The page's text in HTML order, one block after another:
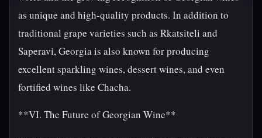
as unique and high-quality products. In addition to
traditional grape varieties such as Rkatsiteli and
Saperavi, Georgia is also known for producing
excellent sparkling wines, dessert wines, and even
fortified wines like Chacha.
**VI. The Future of Georgian Wine**